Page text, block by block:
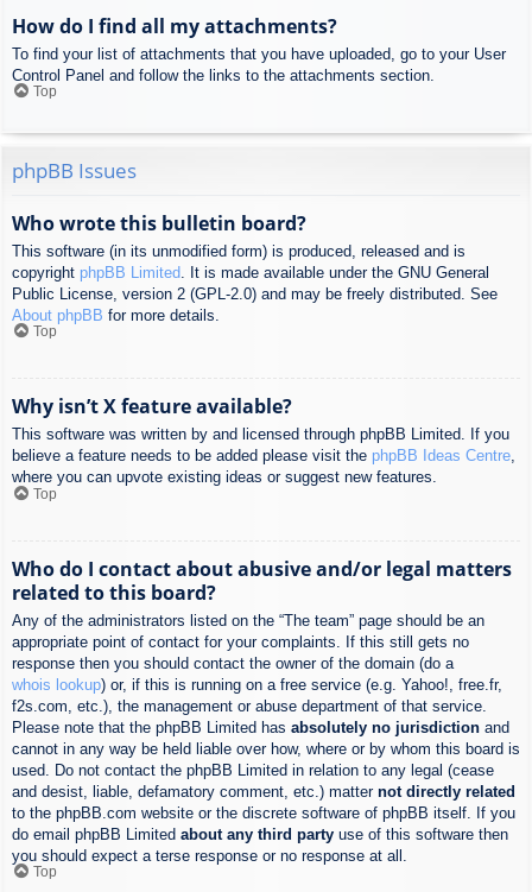
How do I find all my attachments?
To find your list of attachments that you have uploaded, go to your User
Control Panel and follow the links to the attachments section.
Top
phpBB Issues
Who wrote this bulletin board?
This software (in its unmodified form) is produced, released and is
copyright phpBB Limited . It is made available under the GNU General
Public License, version 2 (GPL-2.0) and may be freely distributed. See
About phpBB for more details.
Top
Why isn’t X feature available?
This software was written by and licensed through phpBB Limited. If you
believe a feature needs to be added please visit the phpBB Ideas Centre,
where you can upvote existing ideas or suggest new features.
Top
Who do I contact about abusive and/or legal matters
related to this board?
Any of the administrators listed on the “The team” page should be an
appropriate point of contact for your complaints. If this still gets no
response then you should contact the owner of the domain (do a
whois lookup) or, if this is running on a free service (e.g. Yahoo!, free.fr,
f2s.com, etc.), the management or abuse department of that service.
Please note that the phpBB Limited has absolutely no jurisdiction and
cannot in any way be held liable over how, where or by whom this board is
used. Do not contact the phpBB Limited in relation to any legal (cease
and desist, liable, defamatory comment, etc.) matter not directly related
to the phpBB.com website or the discrete software of phpBB itself. If you
do email phpBB Limited about any third party use of this software then
you should expect a terse response or no response at all.
Top